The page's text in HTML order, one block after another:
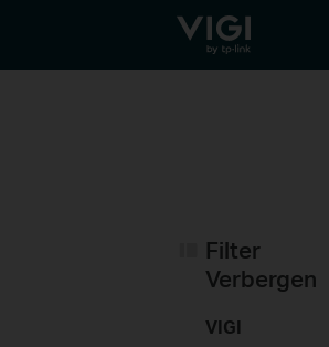
TP-Link, Reliably Smart
Filter
Verbergen
VIGI